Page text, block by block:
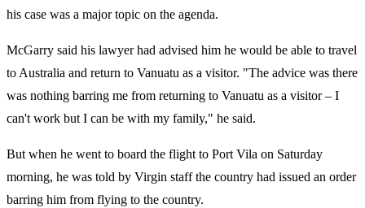
his case was a major topic on the agenda.
McGarry said his lawyer had advised him he would be able to travel
to Australia and return to Vanuatu as a visitor. "The advice was there
was nothing barring me from returning to Vanuatu as a visitor – I
can't work but I can be with my family," he said.
But when he went to board the flight to Port Vila on Saturday
morning, he was told by Virgin staff the country had issued an order
barring him from flying to the country.